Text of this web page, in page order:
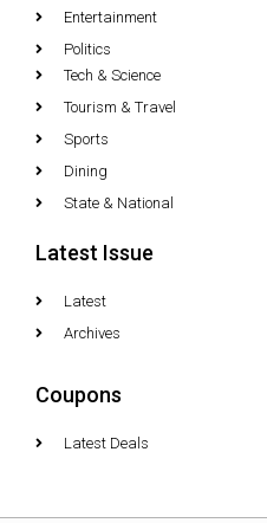
Entertainment
Politics
Tech & Science
Tourism & Travel
Sports
Dining
State & National
Latest Issue
Latest
Archives
Coupons
Latest Deals